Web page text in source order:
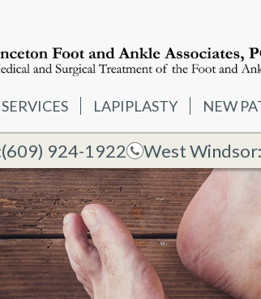
OFFICE
SERVICES LAPIPLASTY NEW
(609) 924-1922 West Windsor: